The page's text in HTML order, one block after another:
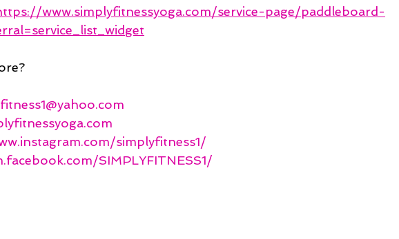
www.simplyfitnessyoga.com/service-page/paddleboard-
simplyfitness1/
SIMPLYFITNESS1/